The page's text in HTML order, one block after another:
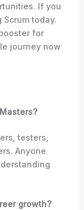
If you
today.
for
journey now
testers,
Anyone
growth?